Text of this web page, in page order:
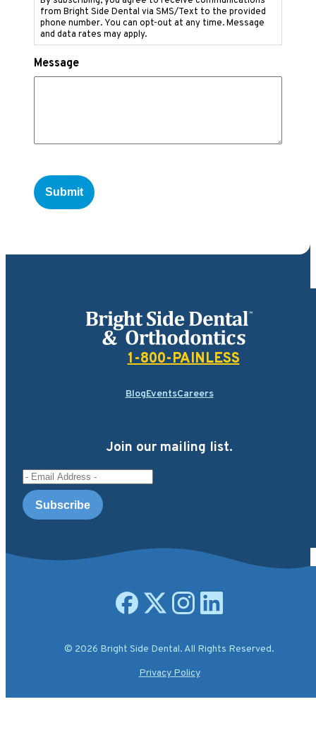
from Bright Side Dental via SMS/Text to the provided
phone number. You can opt-out at any time. Message
and data rates may apply.
Message
Bright Side Dental
1-800-PAINLESS
BlogEventsCareers
Join our mailing list.
Email Address
© 2026 Bright Side Dental. All Rights Reserved.
Open facebook page
Open X.com page
Open instagram page
Open linkedin page
Privacy Policy